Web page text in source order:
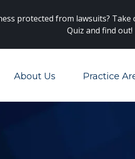
protected from lawsuits? Take
Quiz and find out!
About Us Practice